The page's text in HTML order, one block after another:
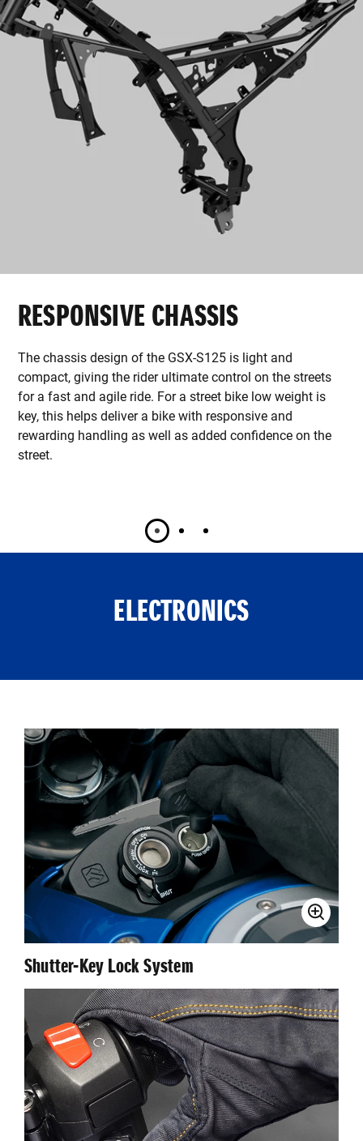
RESPONSIVE CHASSIS
The chassis design of the GSX-S125 is light and
compact, giving the rider ultimate control on the streets
for a fast and agile ride. For a street bike low weight is
key, this helps deliver a bike with responsive and
rewarding handling as well as added confidence on the
street.
ELECTRONICS
Shutter-Key Lock System